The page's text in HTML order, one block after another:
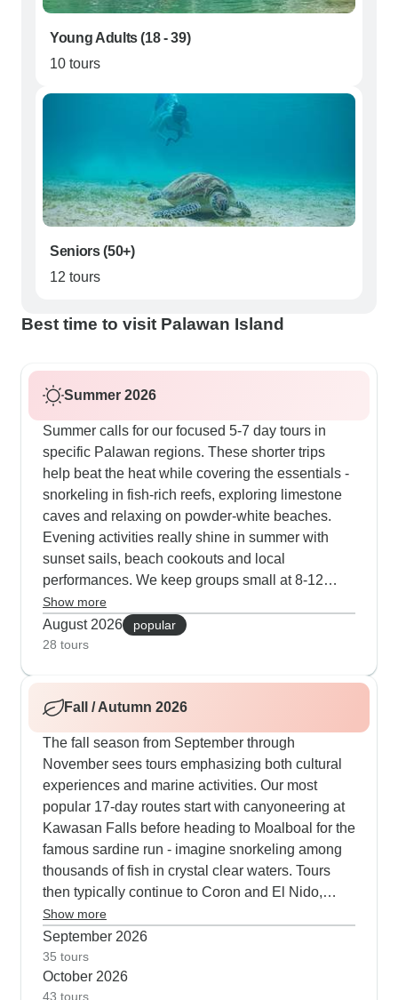
Young Adults (18 - 39)
10 tours
Seniors (50+)
12 tours
Best time to visit Palawan Island
Summer 2026
Summer calls for our focused 5-7 day tours in
specific Palawan regions. These shorter trips
help beat the heat while covering the essentials -
snorkeling in fish-rich reefs, exploring limestone
caves and relaxing on powder-white beaches.
Evening activities really shine in summer with
sunset sails, beach cookouts and local
performances. We keep groups small at 8-12
people, making it easy to work around afternoon
showers and catch the best morning water
conditions.
Show more
August 2026
popular
28 tours
Fall / Autumn 2026
The fall season from September through
November sees tours emphasizing both cultural
experiences and marine activities. Our most
popular 17-day routes start with canyoneering at
Kawasan Falls before heading to Moalboal for the
famous sardine run - imagine snorkeling among
thousands of fish in crystal clear waters. Tours
then typically continue to Coron and El Nido,
where travelers spend three days sailing between
uninhabited islands on traditional boats, sleeping
in simple beach huts and meeting local tribes.
What makes these autumn tours special is the
Show more
September 2026
35 tours
October 2026
43 tours